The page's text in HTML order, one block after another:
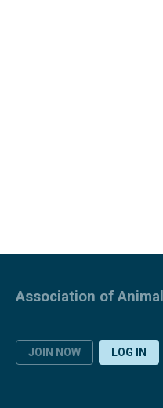
JOIN NOW LOG IN
Association of